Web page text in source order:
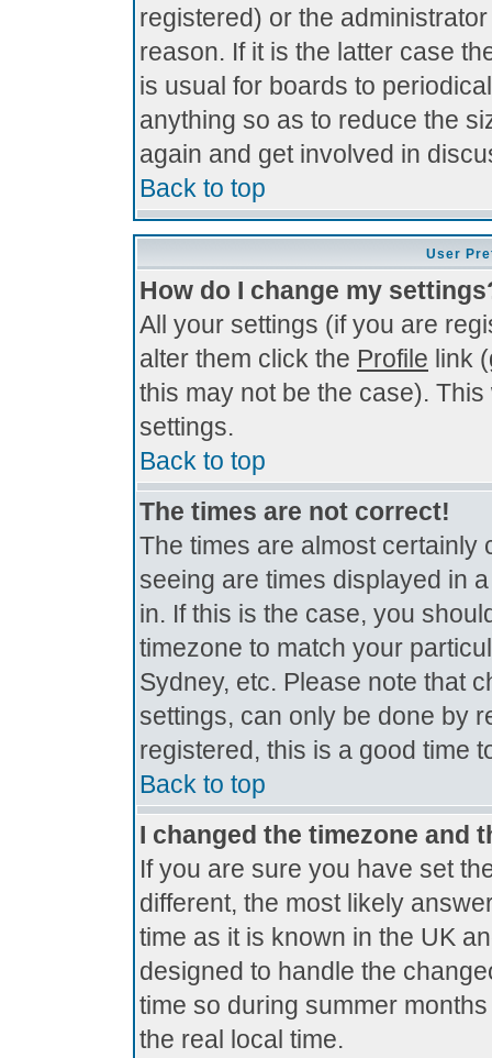
registered) or the
reason. If it is the latter case
is usual for boards to
anything so as to reduce the
again and get involved in
Back to top
User
How do I change my
All your settings (if you are
alter them click the Profile link
this may not be the case).
settings.
Back to top
The times are not correct!
The times are almost certainly
seeing are times displayed in
in. If this is the case, you
timezone to match your
Sydney, etc. Please note that
settings, can only be done by
registered, this is a good time
Back to top
I changed the timezone and
If you are sure you have set
different, the most likely
time as it is known in the UK
designed to handle the
time so during summer
the real local time.